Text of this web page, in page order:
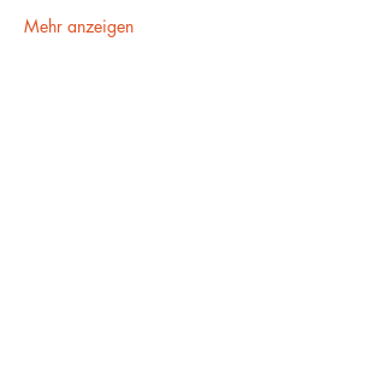
Mehr anzeigen